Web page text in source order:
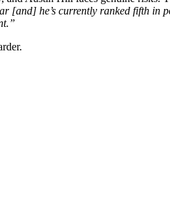
[and] he’s currently ranked fifth in